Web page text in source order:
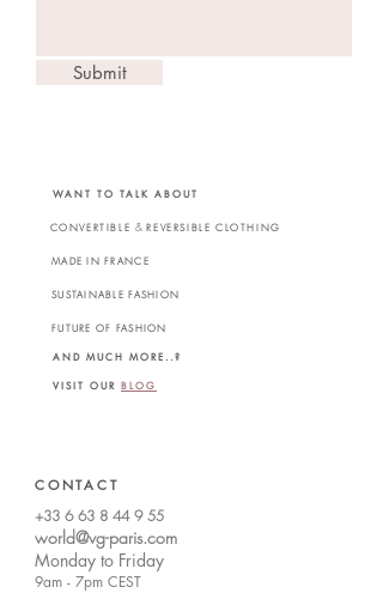
Submit
WANT TO TALK ABOUT
CONVERTIBLE &REVERSIBLE CLOTHING
MADE IN FRANCE
SUSTAINABLE FASHION
FUTURE OF FASHION
AND MUCH MORE..?
VISIT OUR BLOG
CONTACT
+33 6 63 8 44 9 55
world@vg-paris.com
Monday to Friday
9am - 7pm CEST